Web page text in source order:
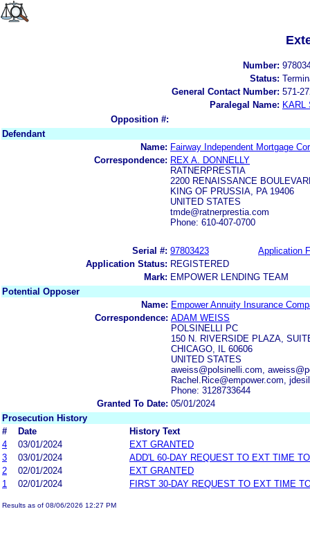
Number:
Status:
General Contact Number: 571-
Paralegal Name: KARL
Opposition #:
Defendant
Name: Fairway Independent Mortgage
Correspondence: REX A. DONNELLY
RATNERPRESTIA
2200 RENAISSANCE
KING OF PRUSSIA, PA 19406
UNITED STATES
tmde@ratnerprestia.com
Phone: 610-407-0700
Serial #: 97803423
Application
Application Status: REGISTERED
Mark: EMPOWER LENDING TEAM
Potential Opposer
Name: Empower Annuity Insurance
Correspondence: ADAM WEISS
POLSINELLI PC
150 N. RIVERSIDE PLAZA,
CHICAGO, IL 60606
UNITED STATES
aweiss@polsinelli.com,
Rachel.Rice@empower.com,
Phone: 3128733644
Granted To Date: 05/01/2024
Prosecution History
#
Date
History Text
4
03/01/2024
EXT GRANTED
3
03/01/2024
ADD'L 60-DAY REQUEST TO EXT TIME
2
02/01/2024
EXT GRANTED
1
02/01/2024 FIRST 30-DAY REQUEST TO EXT TIME
Results as of 08/06/2026 12:27 PM